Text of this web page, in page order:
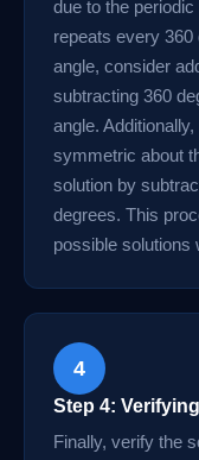
due to the
repeats every 360
angle, consider
subtracting 360
angle.
symmetric about
solution by
degrees. This
possible solutions
4
Step 4:
Finally, verify the